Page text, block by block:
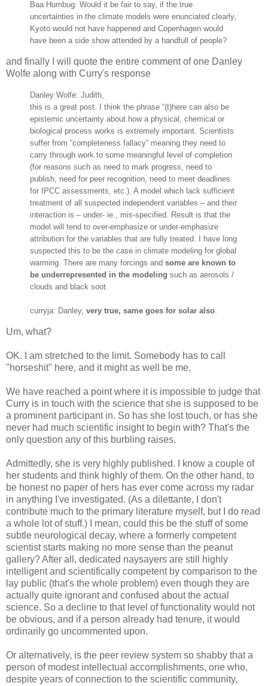
Baa Humbug: Would it be fair to say, if the true
uncertainties in the climate models were enunciated clearly,
Kyoto would not have happened and Copenhagen would
have been a side show attended by a handfull of people?
and finally I will quote the entire comment of one Danley
Wolfe along with Curry's response
Danley Wolfe: Judith,
this is a great post. I think the phrase “(t)here can also be
epistemic uncertainty about how a physical, chemical or
biological process works is extremely important. Scientists
suffer from “completeness fallacy” meaning they need to
carry through work to some meaningful level of completion
(for reasons such as need to mark progress, need to
publish, need for peer recognition, need to meet deadlines
for IPCC assessments, etc.). A model which lack sufficient
treatment of all suspected independent variables – and their
interaction is – under- ie., mis-specified. Result is that the
model will tend to over-emphasize or under-emphasize
attribution for the variables that are fully treated. I have long
suspected this to be the case in climate modeling for global
warming. There are many forcings and some are known to
be underrepresented in the modeling such as aerosols /
clouds and black soot.
curryja: Danley, very true, same goes for solar also.
Um, what?
OK. I am stretched to the limit. Somebody has to call
"horseshit" here, and it might as well be me.
We have reached a point where it is impossible to judge that
Curry is in touch with the science that she is supposed to be
a prominent participant in. So has she lost touch, or has she
never had much scientific insight to begin with? That's the
only question any of this burbling raises.
Admittedly, she is very highly published. I know a couple of
her students and think highly of them. On the other hand, to
be honest no paper of hers has ever come across my radar
in anything I've investigated. (As a dilettante, I don't
contribute much to the primary literature myself, but I do read
a whole lot of stuff.) I mean, could this be the stuff of some
subtle neurological decay, where a formerly competent
scientist starts making no more sense than the peanut
gallery? After all, dedicated naysayers are still highly
intelligent and scientifically competent by comparison to the
lay public (that's the whole problem) even though they are
actually quite ignorant and confused about the actual
science. So a decline to that level of functionality would not
be obvious, and if a person already had tenure, it would
ordinarily go uncommented upon.
Or alternatively, is the peer review system so shabby that a
person of modest intellectual accomplishments, one who,
despite years of connection to the scientific community,